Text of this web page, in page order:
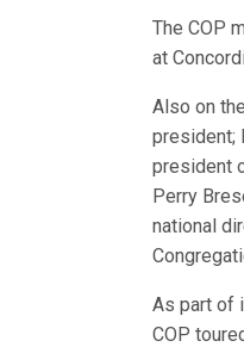
The COP
at
Also on
president;
president
Perry
national
As part of
COP